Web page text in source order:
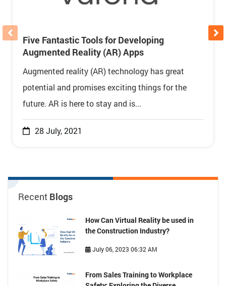
Five Fantastic Tools for Developing
Augmented Reality (AR) Apps
Augmented reality (AR) technology has great
potential and promises exciting things for the
future. AR is here to stay and is...
28 July, 2021
Recent Blogs
How Can Virtual Reality be used in
the Construction Industry?
July 06, 2023 06:32 AM
From Sales Training to Workplace